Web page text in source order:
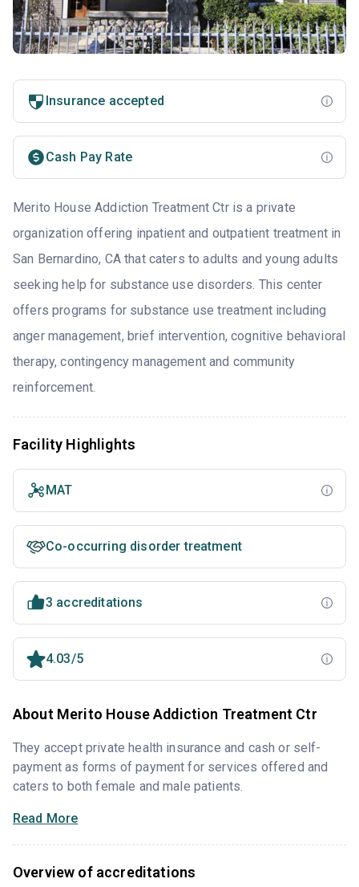
Insurance accepted
Cash Pay Rate
Merito House Addiction Treatment Ctr is a private
organization offering inpatient and outpatient treatment in
San Bernardino, CA that caters to adults and young adults
seeking help for substance use disorders. This center
offers programs for substance use treatment including
anger management, brief intervention, cognitive behavioral
therapy, contingency management and community
reinforcement.
Facility Highlights
MAT
Co-occurring disorder treatment
3 accreditations
4.03/5
About Merito House Addiction Treatment Ctr
They accept private health insurance and cash or self-
payment as forms of payment for services offered and
caters to both female and male patients.
Read More
Overview of accreditations